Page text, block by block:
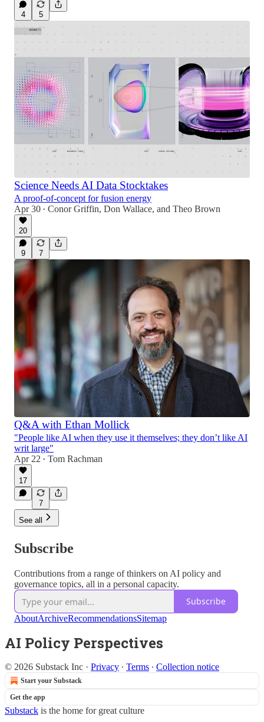
4 5
Science Needs AI Data Stocktakes
A proof-of-concept for fusion energy
Apr 30 • Conor Griffin, Don Wallace, and Theo Brown
20
9 7
Q&A with Ethan Mollick
"People like AI when they use it themselves; they don’t like AI
writ large"
Apr 22 • Tom Rachman
17
7
See all
Subscribe
Contributions from a range of thinkers on AI policy and
governance topics, all in a personal capacity.
Subscribe
AboutArchiveRecommendationsSitemap
AI Policy Perspectives
© 2026 Substack Inc · Privacy ∙ Terms ∙ Collection notice
Start your Substack
Get the app
Substack is the home for great culture